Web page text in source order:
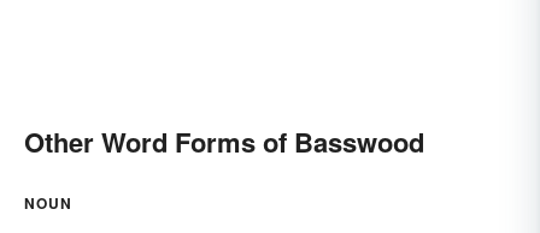
Other Word Forms of Basswood
NOUN